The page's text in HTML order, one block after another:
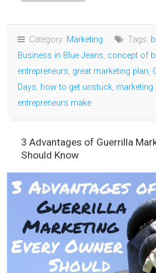
Category: Marketing Tags:
Business in Blue Jeans, concept of
entrepreneurs, great marketing plan,
Days, how to get unstuck, marketing
entrepreneurs make
3 Advantages of Guerrilla
Should Know